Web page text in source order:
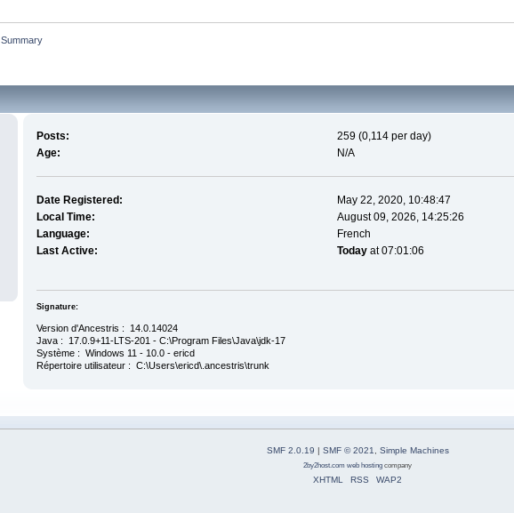
Summary
Posts:
259 (0,114 per day)
Age:
N/A
Date Registered:
May 22, 2020, 10:48:47
Local Time:
August 09, 2026, 14:25:26
Language:
French
Last Active:
Todayat 07:01:06
Signature:
Version d'Ancestris : 14.0.14024
Java : 17.0.9+11-LTS-201 - C:\Program Files\Java\jdk-17
Système : Windows 11 - 10.0 - ericd
Répertoire utilisateur : C:\Users\ericd\.ancestris\trunk
SMF 2.0.19 | SMF © 2021 Simple Machines
2by2host.com web hosting company
XHTML RSS WAP2